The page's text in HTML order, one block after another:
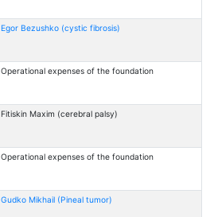
Egor Bezushko (cystic fibrosis)
Operational expenses of the foundation
Fitiskin Maxim (cerebral palsy)
Operational expenses of the foundation
Gudko Mikhail (Pineal tumor)